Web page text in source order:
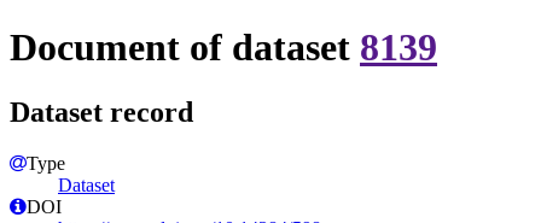
Document of dataset 8139
Dataset record
Type
Dataset
DOI